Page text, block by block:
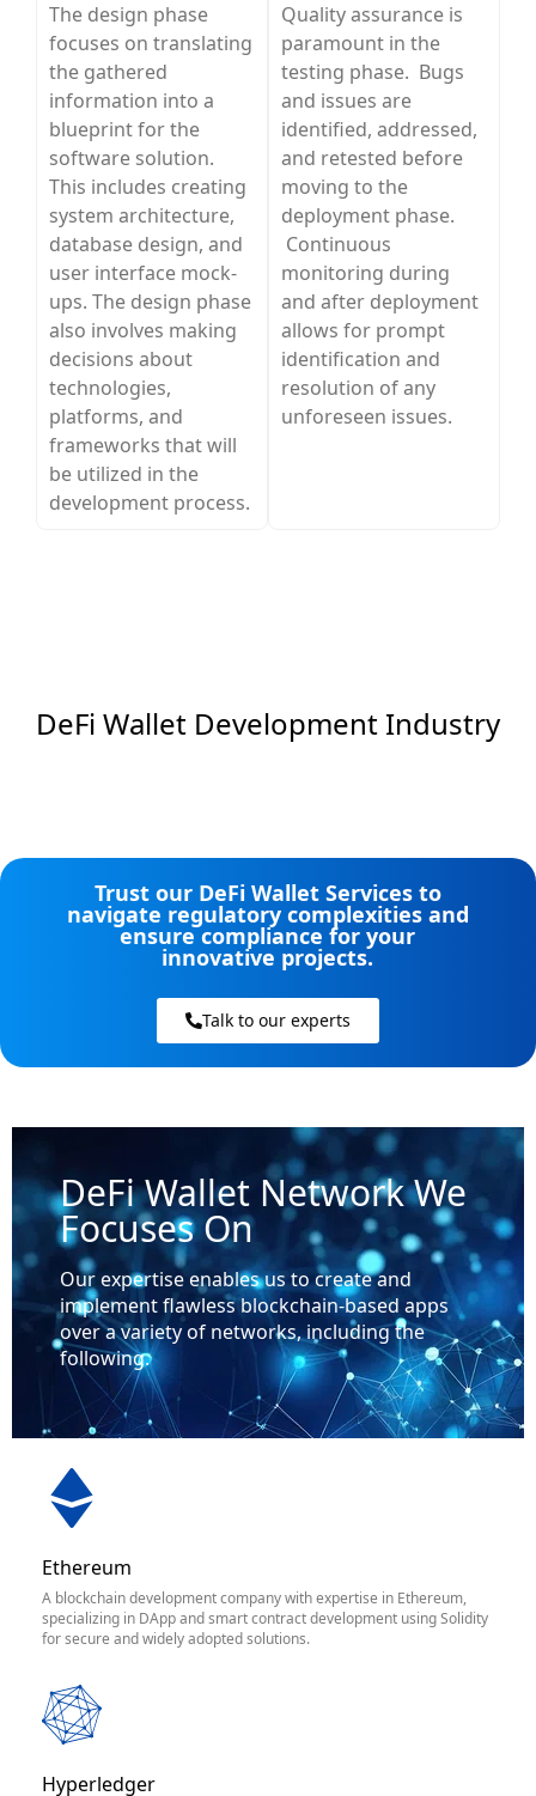
The design phase
focuses on translating
the gathered
information into a
blueprint for the
software solution.
This includes creating
system architecture,
database design, and
user interface mock-
ups. The design phase
also involves making
decisions about
technologies,
platforms, and
frameworks that will
be utilized in the
development process.
Quality assurance is
paramount in the
testing phase. Bugs
and issues are
identified, addressed,
and retested before
moving to the
deployment phase.
Continuous
monitoring during
and after deployment
allows for prompt
identification and
resolution of any
unforeseen issues.
DeFi Wallet Development Industry
Trust our DeFi Wallet Services to
navigate regulatory complexities and
ensure compliance for your
innovative projects.
Talk to our experts
DeFi Wallet Network We
Focuses On
Our expertise enables us to create and
implement flawless blockchain-based apps
over a variety of networks, including the
following.
Ethereum
A blockchain development company with expertise in Ethereum,
specializing in DApp and smart contract development using Solidity
for secure and widely adopted solutions.
Hyperledger